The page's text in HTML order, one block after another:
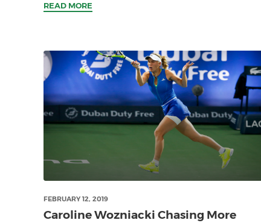
READ MORE
FEBRUARY 12, 2019
Caroline Wozniacki Chasing More